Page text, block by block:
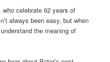
celebrate 62 years of
always been easy, but when
the meaning of